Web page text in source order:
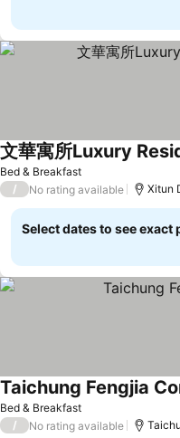
Bed & Breakfast
文華寓所Luxury
/ No rating available Xitun
Select dates to see exact
Bed & Breakfast
Taichung Fengjia
/ No rating available